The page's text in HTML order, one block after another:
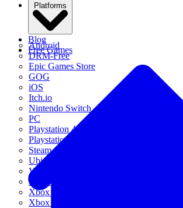
Platforms
Android
DRM-Free
Epic Games Store
GOG
iOS
Itch.io
Nintendo Switch
PC
Playstation 4
Playstation 5
Steam
Ubisoft Connect
VR
Xbox 360
Xbox One
Xbox Series X|S
Blog
Free Games